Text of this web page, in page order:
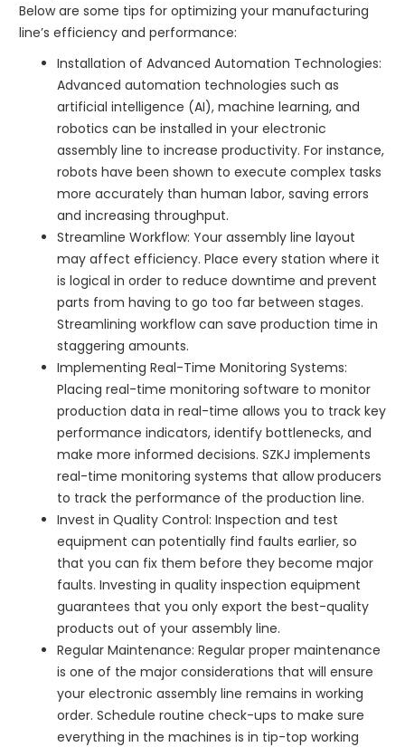
Below are some tips for optimizing your manufacturing
line’s efficiency and performance:
Installation of Advanced Automation Technologies:
Advanced automation technologies such as
artificial intelligence (AI), machine learning, and
robotics can be installed in your electronic
assembly line to increase productivity. For instance,
robots have been shown to execute complex tasks
more accurately than human labor, saving errors
and increasing throughput.
Streamline Workflow: Your assembly line layout
may affect efficiency. Place every station where it
is logical in order to reduce downtime and prevent
parts from having to go too far between stages.
Streamlining workflow can save production time in
staggering amounts.
Implementing Real-Time Monitoring Systems:
Placing real-time monitoring software to monitor
production data in real-time allows you to track key
performance indicators, identify bottlenecks, and
make more informed decisions. SZKJ implements
real-time monitoring systems that allow producers
to track the performance of the production line.
Invest in Quality Control: Inspection and test
equipment can potentially find faults earlier, so
that you can fix them before they become major
faults. Investing in quality inspection equipment
guarantees that you only export the best-quality
products out of your assembly line.
Regular Maintenance: Regular proper maintenance
is one of the major considerations that will ensure
your electronic assembly line remains in working
order. Schedule routine check-ups to make sure
everything in the machines is in tip-top working